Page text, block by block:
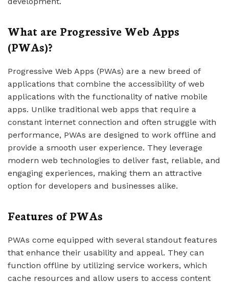
What are Progressive Web Apps
(PWAs)?
Progressive Web Apps (PWAs) are a new breed of
applications that combine the accessibility of web
applications with the functionality of native mobile
apps. Unlike traditional web apps that require a
constant internet connection and often struggle with
performance, PWAs are designed to work offline and
provide a smooth user experience. They leverage
modern web technologies to deliver fast, reliable, and
engaging experiences, making them an attractive
option for developers and businesses alike.
Features of PWAs
PWAs come equipped with several standout features
that enhance their usability and appeal. They can
function offline by utilizing service workers, which
cache resources and allow users to access content